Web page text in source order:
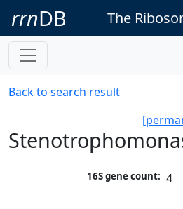
rrnDB The
Back to search result
16S gene count: 4